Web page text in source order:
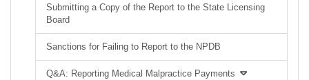
Submitting a Copy of the Report to the State Licensing
Board
Sanctions for Failing to Report to the NPDB
Q&A: Reporting Medical Malpractice Payments